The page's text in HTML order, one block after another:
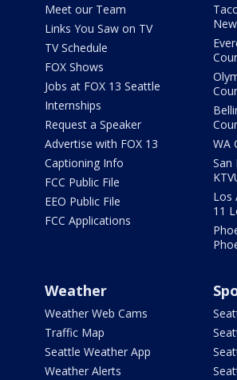
Meet our Team
Links You Saw on TV
TV Schedule
FOX Shows
Jobs at FOX 13 Seattle
Internships
Request a Speaker
Advertise with FOX 13
Captioning Info
FCC Public File
EEO Public File
FCC Applications
WA
San
Los
11
Weather
Weather Web Cams
Traffic Map
Seattle Weather App
Weather Alerts